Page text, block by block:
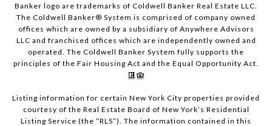
Banker logo are trademarks of Coldwell Banker Real Estate LLC.
The Coldwell Banker® System is comprised of company owned
offices which are owned by a subsidiary of Anywhere Advisors
LLC and franchised offices which are independently owned and
operated. The Coldwell Banker System fully supports the
principles of the Fair Housing Act and the Equal Opportunity Act.
Listing information for certain New York City properties provided
courtesy of the Real Estate Board of New York’s Residential
Listing Service (the “RLS”). The information contained in this